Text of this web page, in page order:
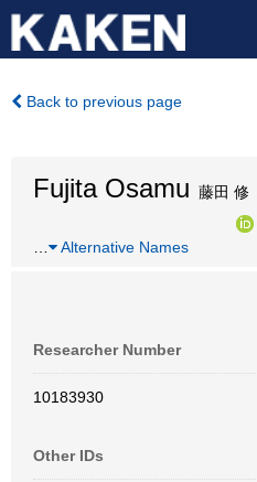
Back to previous page
Fujita Osamu 藤田 修
Alternative Names
Researcher Number
10183930
Other IDs